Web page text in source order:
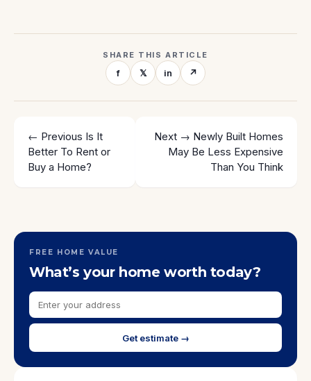
SHARE THIS ARTICLE
f 𝕏 in ↗
← Previous Is It
Better To Rent or
Buy a Home?
Next → Newly Built Homes
May Be Less Expensive
Than You Think
FREE HOME VALUE
What’s your home worth today?
Get estimate →